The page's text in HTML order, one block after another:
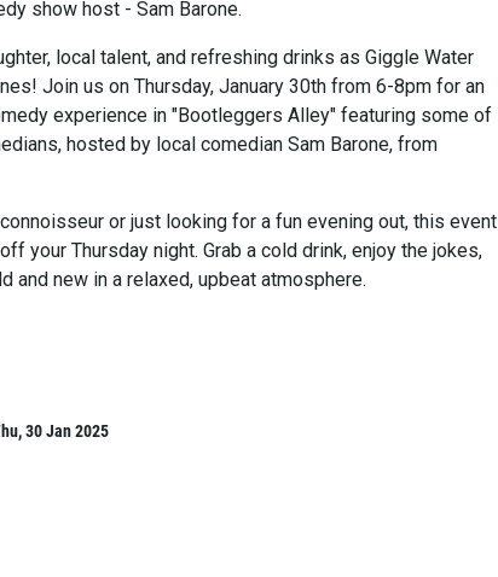
show host - Sam Barone.
local talent, and refreshing drinks as Giggle Water
Join us on Thursday, January 30th from 6-8pm for an
experience in "Bootleggers Alley" featuring some of
hosted by local comedian Sam Barone, from
or just looking for a fun evening out, this event
your Thursday night. Grab a cold drink, enjoy the jokes,
and new in a relaxed, upbeat atmosphere.
30 Jan 2025